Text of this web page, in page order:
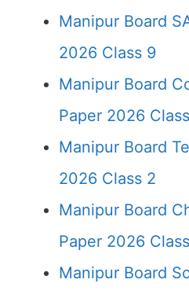
Manipur Board
2026 Class 9
Manipur Board
Paper 2026
Manipur Board
2026 Class 2
Manipur Board
Paper 2026
Manipur Board